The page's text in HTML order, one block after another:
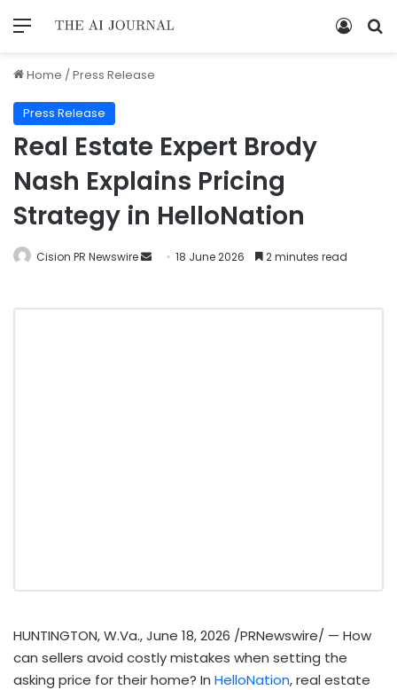
Home /Press Release
Press Release
Real Estate Expert Brody
Nash Explains Pricing
Strategy in HelloNation
Cision PR Newswire 18 June 2026 2 minutes read
HUNTINGTON, W.Va.,June 18, 2026 /PRNewswire/ — How
can sellers avoid costly mistakes when setting the
asking price for their home? In HelloNation, real estate